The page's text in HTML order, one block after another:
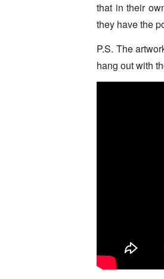
that in their
they have the
P.S. The
hang out with